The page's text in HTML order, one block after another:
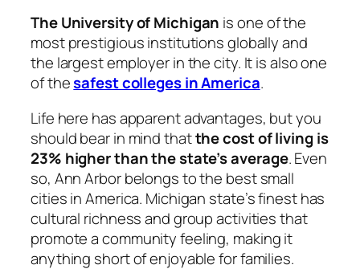
The University of Michigan is one of the
most prestigious institutions globally and
the largest employer in the city. It is also one
of thesafest colleges in America.
Life here has apparent advantages, but you
should bear in mind thatthe cost of living is
23% higher than the state’s average. Even
so, Ann Arbor belongs to the best small
cities in America. Michigan state’s finest has
cultural richness and group activities that
promote a community feeling, making it
anything short of enjoyable for families.